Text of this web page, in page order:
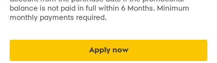
balance is not paid in full within 6 Months. Minimum
monthly payments required.
Apply now